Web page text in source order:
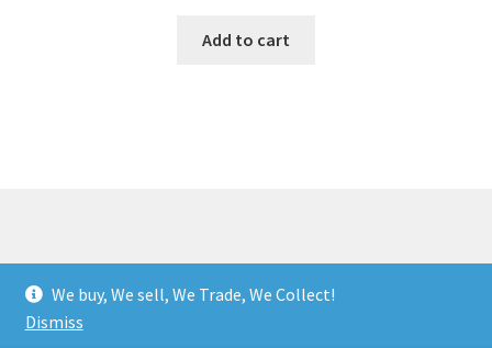
We buy, We sell, We Trade, We Collect!
Dismiss
Add to cart
.